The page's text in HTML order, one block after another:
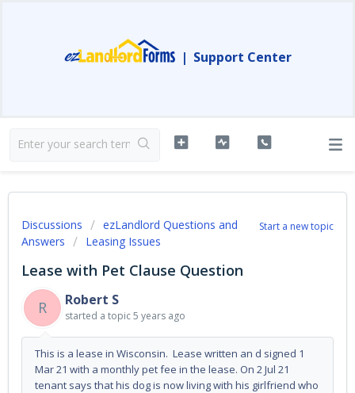
| Support Center
Start a new topic
Discussions
ezLandlord Questions and
Answers
Leasing Issues
Lease with Pet Clause Question
R
Robert S
started a topic5 years ago
This is a lease in Wisconsin. Lease written an d signed 1
Mar 21 with a monthly pet fee in the lease. On 2 Jul 21
tenant says that his dog is now living with his girlfriend who